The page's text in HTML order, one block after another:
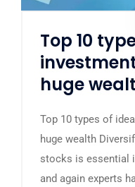
Top 10
huge
Top 10 types of
huge wealth
stocks is essential
and again experts